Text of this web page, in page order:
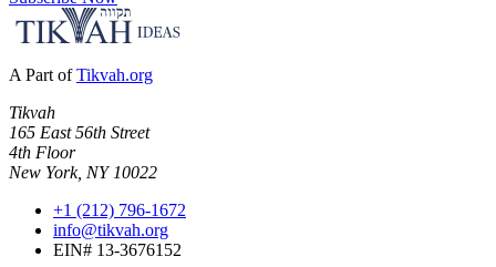
A Part of Tikvah.org
Tikvah
165 East 56th Street
4th Floor
New York, NY 10022
+1 (212) 796-1672
info@tikvah.org
EIN# 13-3676152